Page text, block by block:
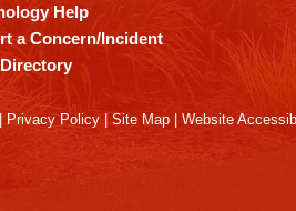
Help
a Concern/Incident
Privacy Policy Site Map Website